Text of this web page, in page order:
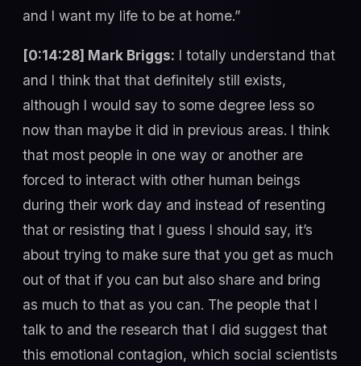
and I want my life to be at home.”
[0:14:28] Mark Briggs: I totally understand that
and I think that that definitely still exists,
although I would say to some degree less so
now than maybe it did in previous areas. I think
that most people in one way or another are
forced to interact with other human beings
during their work day and instead of resenting
that or resisting that I guess I should say, it’s
about trying to make sure that you get as much
out of that if you can but also share and bring
as much to that as you can. The people that I
talk to and the research that I did suggest that
this emotional contagion, which social scientists